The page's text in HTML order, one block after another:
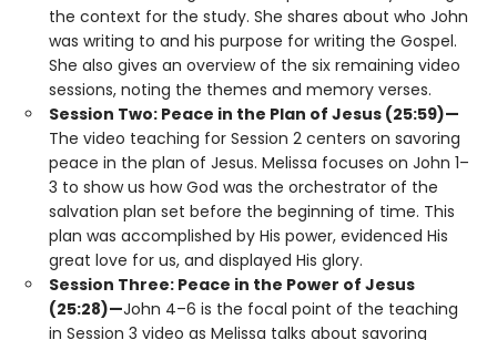
the context for the study. She shares about who John
was writing to and his purpose for writing the Gospel.
She also gives an overview of the six remaining video
sessions, noting the themes and memory verses.
Session Two: Peace in the Plan of Jesus (25:59)—
The video teaching for Session 2 centers on savoring
peace in the plan of Jesus. Melissa focuses on John 1–
3 to show us how God was the orchestrator of the
salvation plan set before the beginning of time. This
plan was accomplished by His power, evidenced His
great love for us, and displayed His glory.
Session Three: Peace in the Power of Jesus
(25:28)—John 4–6 is the focal point of the teaching
in Session 3 video as Melissa talks about savoring